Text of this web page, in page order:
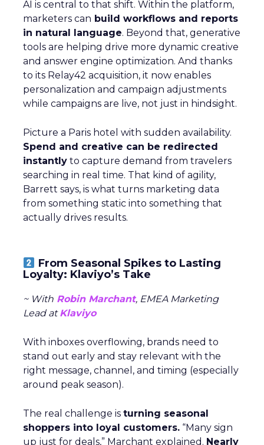
AI is central to that shift. Within the platform,
marketers can build workflows and reports
in natural language. Beyond that, generative
tools are helping drive more dynamic creative
and answer engine optimization. And thanks
to its Relay42 acquisition, it now enables
personalization and campaign adjustments
while campaigns are live, not just in hindsight.
Picture a Paris hotel with sudden availability.
Spend and creative can be redirected
instantly to capture demand from travelers
searching in real time. That kind of agility,
Barrett says, is what turns marketing data
from something static into something that
actually drives results.
From Seasonal Spikes to Lasting
Loyalty: Klaviyo’s Take
~ With Robin Marchant, EMEA Marketing
Lead atKlaviyo
With inboxes overflowing, brands need to
stand out early and stay relevant with the
right message, channel, and timing (especially
around peak season).
The real challenge is turning seasonal
shoppers into loyal customers. “Many sign
up just for deals,” Marchant explained. Nearly